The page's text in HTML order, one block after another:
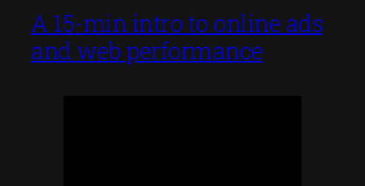
A 15-min intro to online ads
and web performance